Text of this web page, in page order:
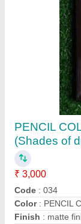
SOFT
(Shades of
₹ 5,000
Code : 037
Colour : SOFT
Frame : wood